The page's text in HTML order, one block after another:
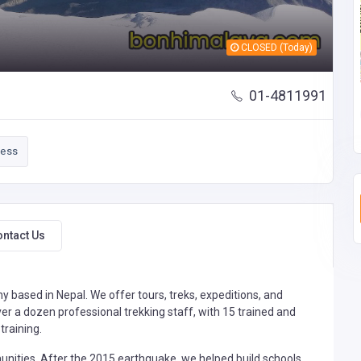
CLOSED (Today)
01-4811991
Us
based in Nepal. We offer tours, treks, expeditions, and
a dozen professional trekking staff, with 15 trained and